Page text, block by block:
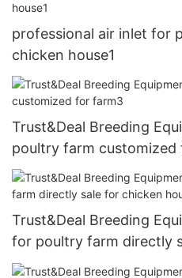
professional air inlet for
chicken house1
Trust&Deal Breeding
poultry farm
Trust&Deal Breeding
for poultry farm directly